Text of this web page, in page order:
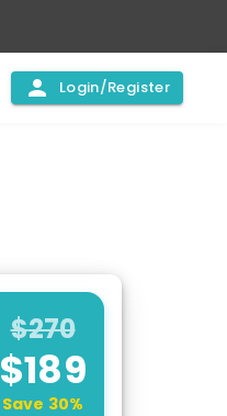
Login/Register
$270
$189
Save 30%